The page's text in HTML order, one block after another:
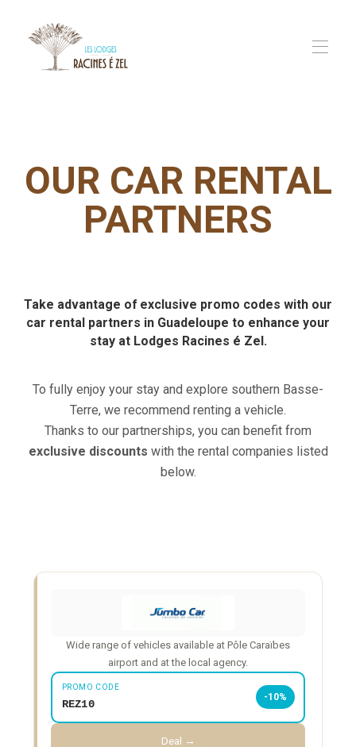
In Guadeloupe
FAQ
Contact us
OUR CAR RENTAL
PARTNERS
Take advantage of exclusive promo codes with our
car rental partners in Guadeloupe to enhance your
stay at Lodges Racines é Zel.
To fully enjoy your stay and explore southern Basse-
Terre, we recommend renting a vehicle.
Thanks to our partnerships, you can benefit from
exclusive discounts with the rental companies listed
below.
Wide range of vehicles available at Pôle Caraïbes
airport and at the local agency.
PROMO CODE
REZ10
-10%
Deal →